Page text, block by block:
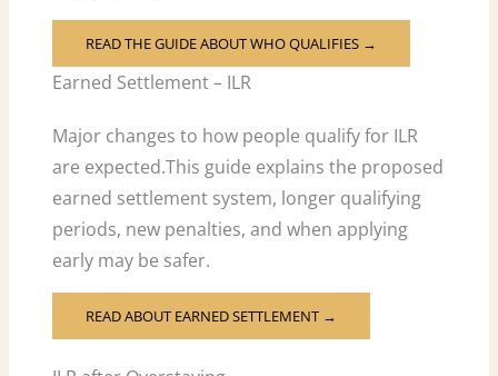
READ THE GUIDE ABOUT WHO QUALIFIES →
Earned Settlement – ILR
Major changes to how people qualify for ILR
are expected.This guide explains the proposed
earned settlement system, longer qualifying
periods, new penalties, and when applying
early may be safer.
READ ABOUT EARNED SETTLEMENT →